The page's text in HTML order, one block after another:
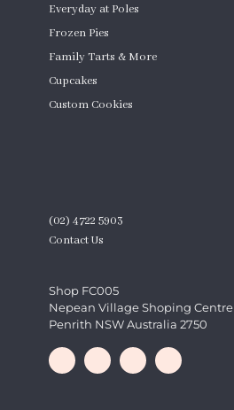
Everyday at Poles
Frozen Pies
Family Tarts & More
Cupcakes
Custom Cookies
(02) 4722 5903
Contact Us
Shop FC005
Nepean Village Shoping Centre
Penrith NSW Australia 2750